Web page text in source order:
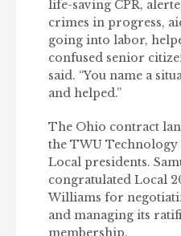
life-saving CPR,
crimes in progress,
going into labor,
confused senior
said. “You name a
and helped.”
The Ohio contract
the TWU Technology
Local presidents.
congratulated Local
Williams for
and managing its
membership.